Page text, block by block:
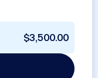
$3,500.00